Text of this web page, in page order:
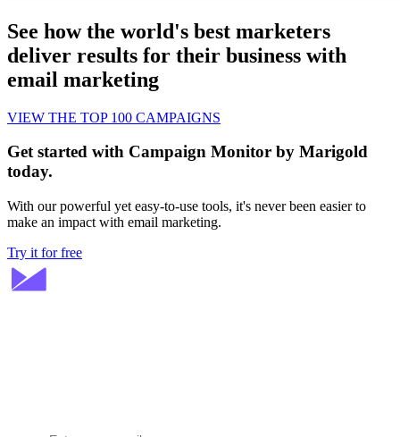
See how the world's best marketers
deliver results for their business with
email marketing
VIEW THE TOP 100 CAMPAIGNS
Get started with Campaign Monitor by Marigold
today.
With our powerful yet easy-to-use tools, it's never been easier to
make an impact with email marketing.
Try it for free